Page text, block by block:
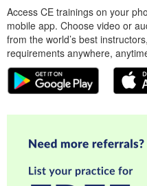
Access CE trainings on your
mobile app. Choose video or
from the world’s best
requirements anywhere,